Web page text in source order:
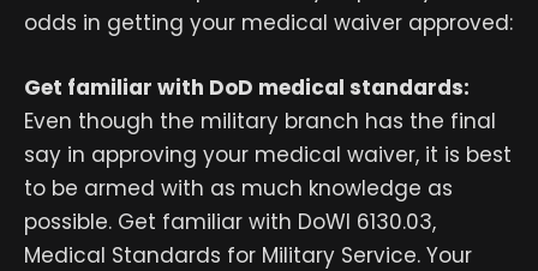
odds in getting your medical waiver approved:
Get familiar with DoD medical standards:
Even though the military branch has the final
say in approving your medical waiver, it is best
to be armed with as much knowledge as
possible. Get familiar with DoWI 6130.03,
Medical Standards for Military Service. Your